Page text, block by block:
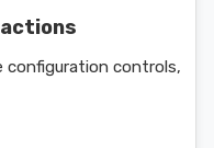
configuration controls,